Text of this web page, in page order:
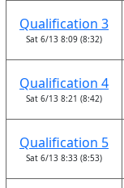
Qualification 3
Sat 6/13 8:09 (8:32)
Qualification 4
Sat 6/13 8:21 (8:42)
Qualification 5
Sat 6/13 8:33 (8:53)